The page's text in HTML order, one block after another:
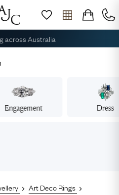
across Australia
Engagement Dress
Art Deco Rings